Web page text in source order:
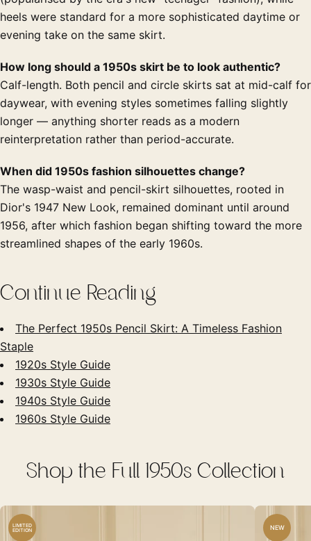
heels were standard for a more sophisticated daytime or
evening take on the same skirt.
How long should a 1950s skirt be to look authentic?
Calf-length. Both pencil and circle skirts sat at mid-calf for
daywear, with evening styles sometimes falling slightly
longer — anything shorter reads as a modern
reinterpretation rather than period-accurate.
When did 1950s fashion silhouettes change?
The wasp-waist and pencil-skirt silhouettes, rooted in
Dior's 1947 New Look, remained dominant until around
1956, after which fashion began shifting toward the more
streamlined shapes of the early 1960s.
Continue Reading
The Perfect 1950s Pencil Skirt: A Timeless Fashion
Staple
1920s Style Guide
1930s Style Guide
1940s Style Guide
1960s Style Guide
Shop the Full 1950s Collection
LIMITED
EDITION NEW